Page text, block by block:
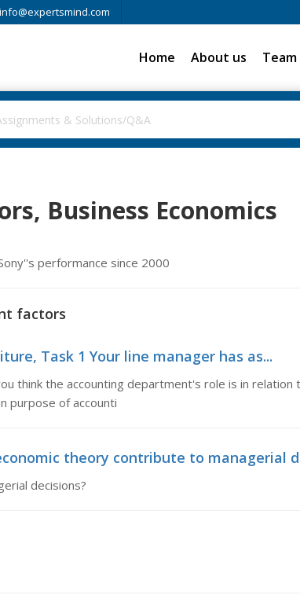
info@expertsmind.com
Home About us Team
Business Economics
performance since 2000
factors
Task 1 Your line manager has as...
think the accounting department's role is in relation
purpose of accounti
theory contribute to managerial
decisions?